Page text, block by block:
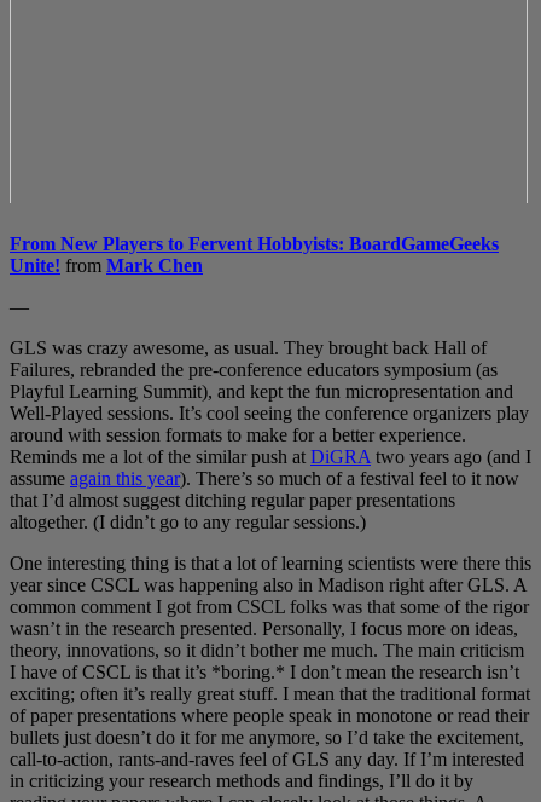
From New Players to Fervent Hobbyists: BoardGameGeeks
Unite! from Mark Chen
—
GLS was crazy awesome, as usual. They brought back Hall of
Failures, rebranded the pre-conference educators symposium (as
Playful Learning Summit), and kept the fun micropresentation and
Well-Played sessions. It’s cool seeing the conference organizers play
around with session formats to make for a better experience.
Reminds me a lot of the similar push at DiGRA two years ago (and I
assume again this year). There’s so much of a festival feel to it now
that I’d almost suggest ditching regular paper presentations
altogether. (I didn’t go to any regular sessions.)
One interesting thing is that a lot of learning scientists were there this
year since CSCL was happening also in Madison right after GLS. A
common comment I got from CSCL folks was that some of the rigor
wasn’t in the research presented. Personally, I focus more on ideas,
theory, innovations, so it didn’t bother me much. The main criticism
I have of CSCL is that it’s *boring.* I don’t mean the research isn’t
exciting; often it’s really great stuff. I mean that the traditional format
of paper presentations where people speak in monotone or read their
bullets just doesn’t do it for me anymore, so I’d take the excitement,
call-to-action, rants-and-raves feel of GLS any day. If I’m interested
in criticizing your research methods and findings, I’ll do it by